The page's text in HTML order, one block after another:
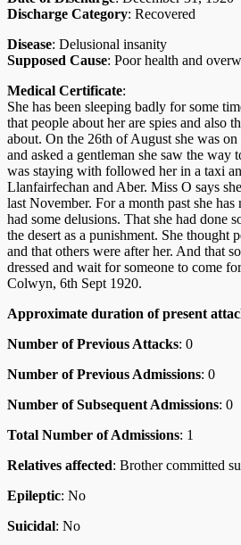
Discharge Category: Recovered
Disease: Delusional insanity
Supposed Cause: Poor health and
Medical Certificate:
She has been sleeping badly for some
that people about her are spies and also
about. On the 26th of August she was
and asked a gentleman she saw the way
was staying with followed her in a taxi
Llanfairfechan and Aber. Miss O says
last November. For a month past she
had some delusions. That she had done
the desert as a punishment. She thought
and that others were after her. And that
dressed and wait for someone to come
Colwyn, 6th Sept 1920.
Approximate duration of present
Number of Previous Attacks: 0
Number of Previous Admissions: 0
Number of Subsequent Admissions: 0
Total Number of Admissions: 1
Relatives affected: Brother committed
Epileptic: No
Suicidal: No